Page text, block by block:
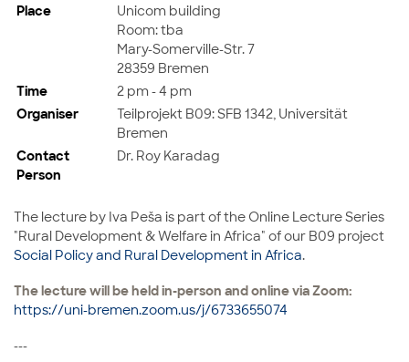
Place
Unicom building
Room: tba
Mary-Somerville-Str. 7
28359 Bremen
Time
2 pm - 4 pm
Organiser
Teilprojekt B09: SFB 1342, Universität
Bremen
Contact
Person
Dr. Roy Karadag
The lecture by Iva Peša is part of the Online Lecture Series
"Rural Development & Welfare in Africa" of our B09 project
Social Policy and Rural Development in Africa.
The lecture will be held in-person and online via Zoom:
https://uni-bremen.zoom.us/j/6733655074
---